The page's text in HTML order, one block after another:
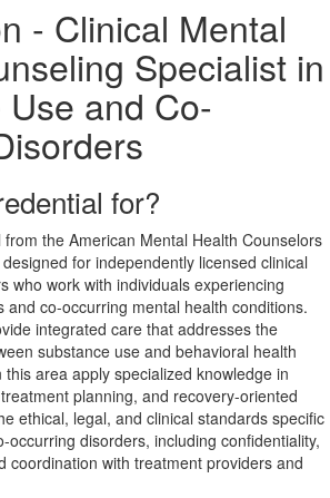
- Clinical Mental
Specialist in
and Co-
for?
the American Mental Health Counselors
for independently licensed clinical
who work with individuals experiencing
and co-occurring mental health conditions.
integrated care that addresses the
substance use and behavioral health
area apply specialized knowledge in
planning, and recovery-oriented
ethical, legal, and clinical standards specific
occurring disorders, including confidentiality,
coordination with treatment providers and